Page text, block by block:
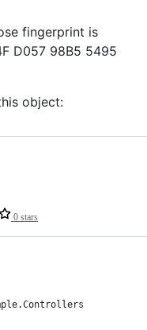
fingerprint is
D057 98B5 5495
object:
0 stars